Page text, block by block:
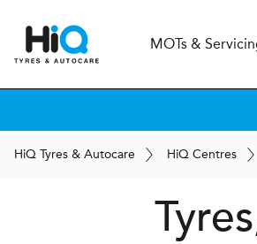
MOTs &
HiQ Tyres & Autocare HiQ Centres